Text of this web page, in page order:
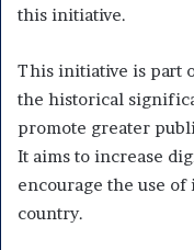
this initiative.
This initiative is part
the historical
promote greater
It aims to increase
encourage the use
country.